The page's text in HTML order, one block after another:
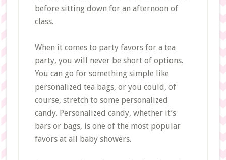
before sitting down for an afternoon of
class.
When it comes to party favors for a tea
party, you will never be short of options.
You can go for something simple like
personalized tea bags, or you could, of
course, stretch to some personalized
candy. Personalized candy, whether it’s
bars or bags, is one of the most popular
favors at all baby showers.